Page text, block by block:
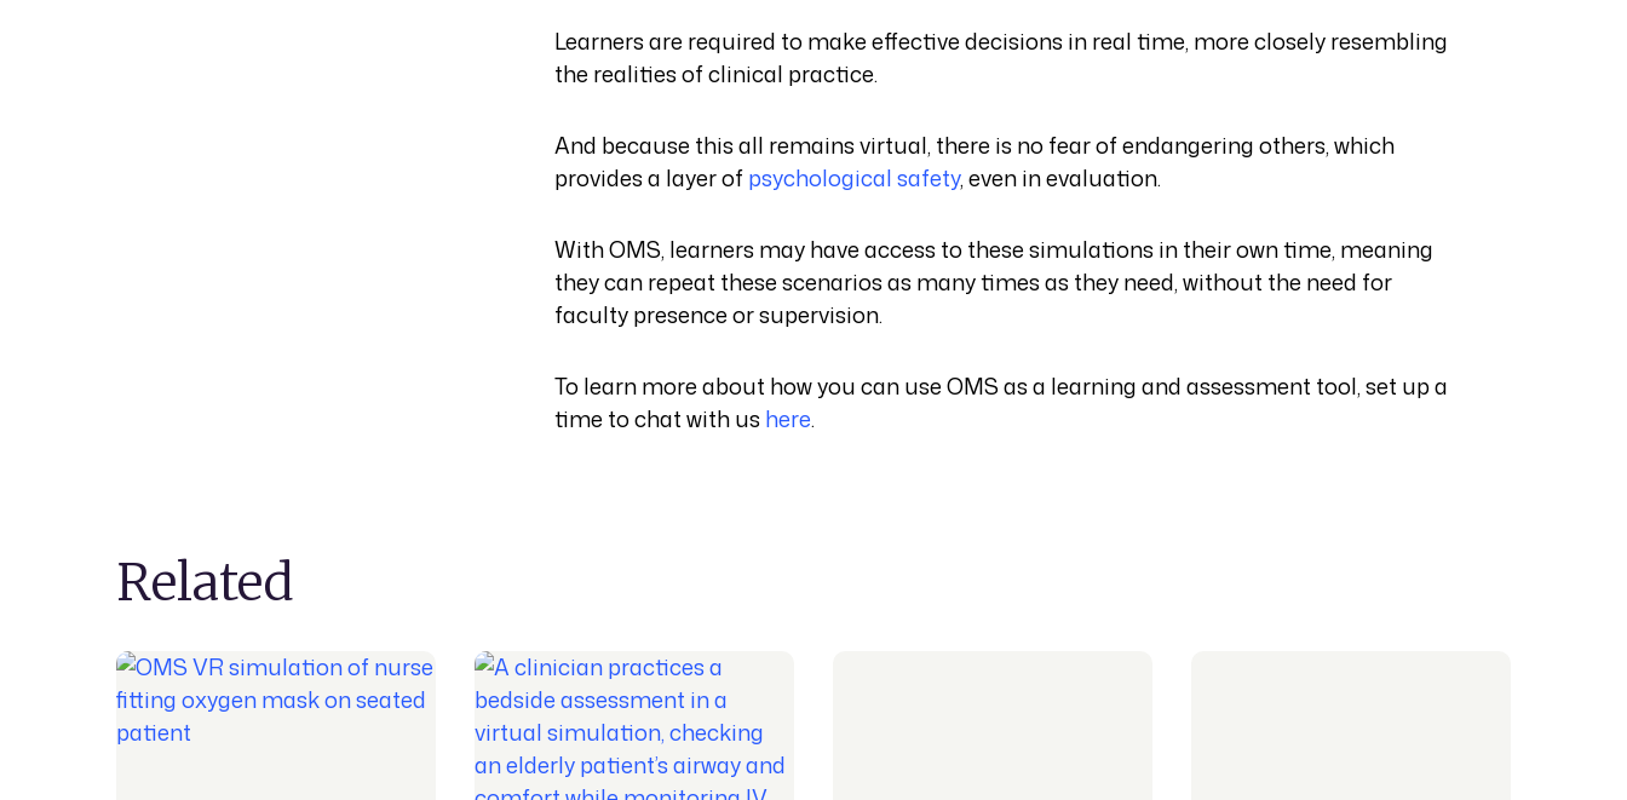
Learners are required to make effective decisions in real time, more closely resembling
the realities of clinical practice.
And because this all remains virtual, there is no fear of endangering others, which
provides a layer ofpsychological safety, even in evaluation.
With OMS, learners may have access to these simulations in their own time, meaning
they can repeat these scenarios as many times as they need, without the need for
faculty presence or supervision.
To learn more about how you can use OMS as a learning and assessment tool, set up a
time to chat with us here.
Related